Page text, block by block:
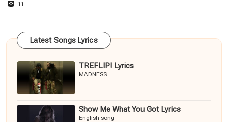
11
Latest Songs Lyrics
TREFLIP! Lyrics
MADNESS
Show Me What You Got Lyrics
English song